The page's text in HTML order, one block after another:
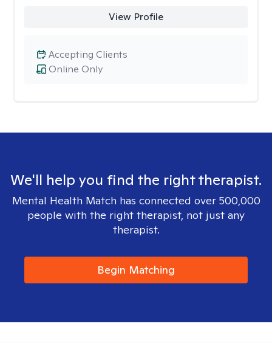
View Profile
Online Only
Accepting Clients
We'll help you find the right therapist.
Mental Health Match has connected over 500,000
people with the right therapist, not just any
therapist.
Begin Matching